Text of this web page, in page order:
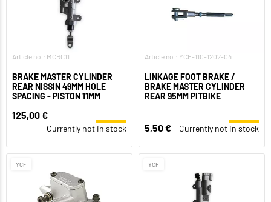
Article no.: MCRC11
BRAKE MASTER CYLINDER
REAR NISSIN 49MM HOLE
SPACING - PISTON 11MM
125,00 €
Currently not in stock
Article no.: YCF-110-1202-04
LINKAGE FOOT BRAKE /
BRAKE MASTER CYLINDER
REAR 95MM PITBIKE
5,50 € Currently not in stock
YCF YCF